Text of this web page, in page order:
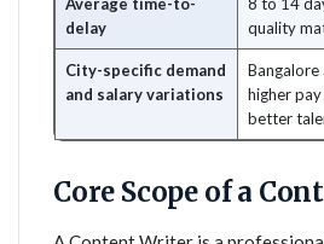
delay
quality
City-specific demand
and salary variations
higher
better
Core Scope of a